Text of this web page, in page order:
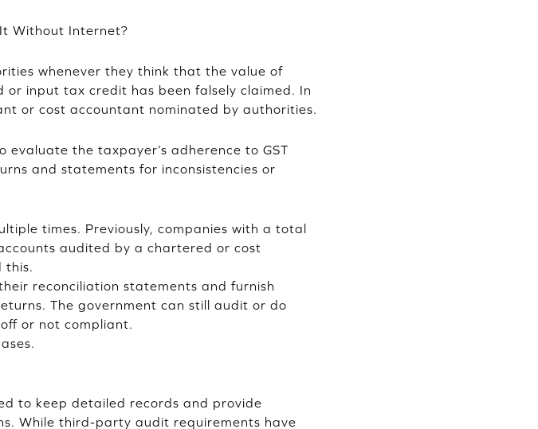
Without Internet?
whenever they think that the value of
or input tax credit has been falsely claimed. In
or cost accountant nominated by authorities.
the taxpayer’s adherence to GST
and statements for inconsistencies or
times. Previously, companies with a total
audited by a chartered or cost
reconciliation statements and furnish
The government can still audit or do
or not compliant.
to keep detailed records and provide
While third-party audit requirements have